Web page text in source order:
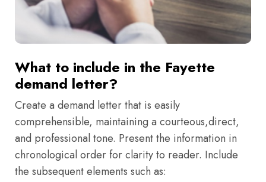
What to include in the Fayette
demand letter?
Create a demand letter that is easily
comprehensible, maintaining a courteous,direct,
and professional tone. Present the information in
chronological order for clarity to reader. Include
the subsequent elements such as: